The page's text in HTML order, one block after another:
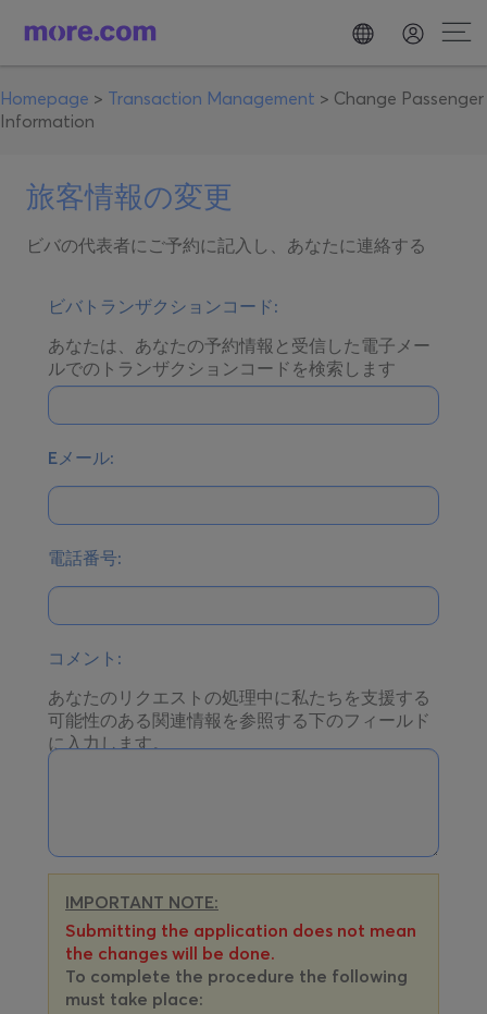
Homepage > Transaction Management > Change Passenger
Information
旅客情報の変更
ビバの代表者にご予約に記入し、あなたに連絡する
ビバトランザクションコード:
あなたは、あなたの予約情報と受信した電子メー
ルでのトランザクションコードを検索します
Eメール:
電話番号:
コメント:
あなたのリクエストの処理中に私たちを支援する
可能性のある関連情報を参照する下のフィールド
に入力します。
IMPORTANT NOTE:
Submitting the application does not mean
the changes will be done.
To complete the procedure the following
must take place: